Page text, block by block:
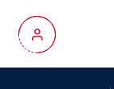
My Account